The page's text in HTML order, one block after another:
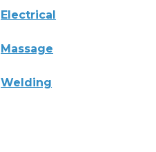
Electrical
Massage
Welding